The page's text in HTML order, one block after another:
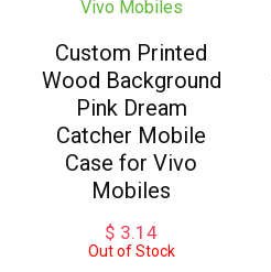
Custom Printed
Wood Background
Pink Dream
Catcher Mobile
Case for Vivo
Mobiles
$ 3.14
Out of Stock